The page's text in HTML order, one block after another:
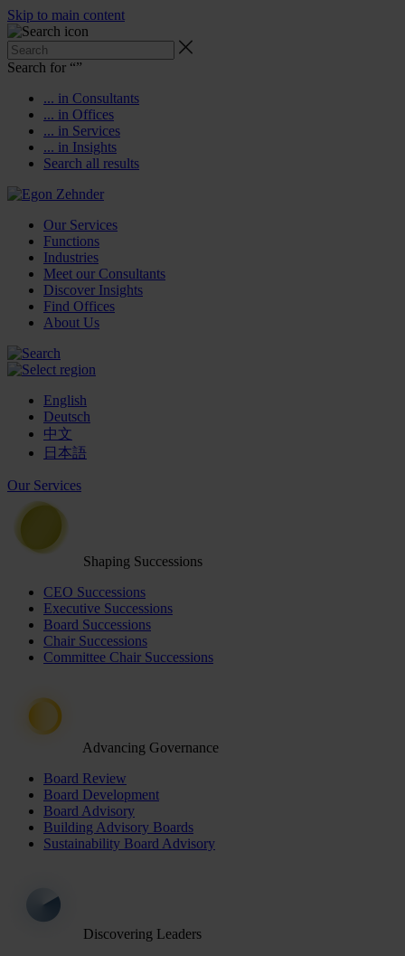
Skip to main content
Search for “”
... in Consultants
... in Offices
... in Services
... in Insights
Search all results
Our Services
Functions
Industries
Meet our Consultants
Discover Insights
Find Offices
About Us
English
Deutsch
中文
日本語
Our Services
Shaping Successions
CEO Successions
Executive Successions
Board Successions
Chair Successions
Committee Chair Successions
Advancing Governance
Board Review
Board Development
Board Advisory
Building Advisory Boards
Sustainability Board Advisory
Discovering Leaders